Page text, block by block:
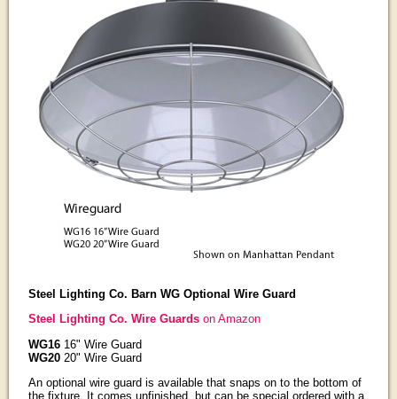
Steel Lighting Co. Barn WG Optional Wire Guard
Steel Lighting Co. Wire Guards on Amazon
WG16 16" Wire Guard
WG20 20" Wire Guard
An optional wire guard is available that snaps on to the bottom of
the fixture. It comes unfinished, but can be special ordered with a